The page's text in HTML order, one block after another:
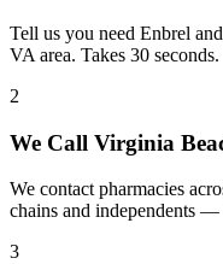
Tell us you need Enbrel
VA area. Takes 30 seconds.
2
We Call Virginia
We contact pharmacies
chains and independents
3